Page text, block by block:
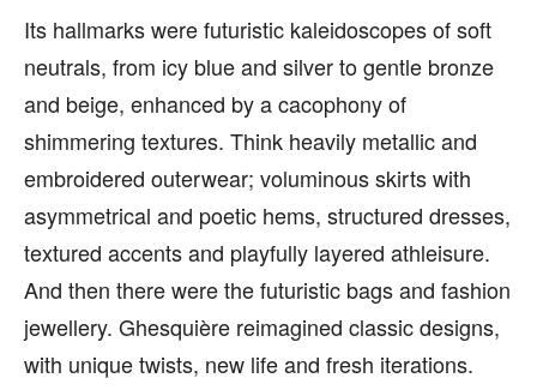
We participate in marketing programs, our editorial
content is not influenced by any commissions. To
find out more, please visit ourTerm and Conditions
We participate in marketing programs, our editorial
content is not influenced by any commissions. To
find out more, please visit ourTerm and Conditions
Its hallmarks were futuristic kaleidoscopes of soft
neutrals, from icy blue and silver to gentle bronze
and beige, enhanced by a cacophony of
shimmering textures. Think heavily metallic and
embroidered outerwear; voluminous skirts with
asymmetrical and poetic hems, structured dresses,
textured accents and playfully layered athleisure.
And then there were the futuristic bags and fashion
jewellery. Ghesquière reimagined classic designs,
with unique twists, new life and fresh iterations.